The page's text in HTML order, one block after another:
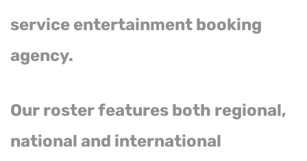
service entertainment booking
agency.
Our roster features both regional,
national and international